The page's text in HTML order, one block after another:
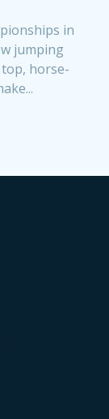
in
jumping
horse-